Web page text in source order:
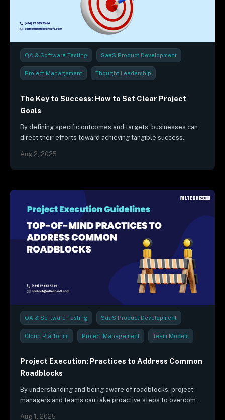
QA & Software Testing SaaS Product Development
Project Management Thought Leadership
The Key to Success: How to Set Clear Project
Goals
By defining specific outcomes and targets, businesses can
direct their efforts toward achieving tangible success.
Aug 2, 2025
QA & Software Testing SaaS Product Development
Cloud Platforms Project Management Team Models
Project Execution: Practices to Address Common
Roadblocks
By understanding and being aware of roadblocks, project
managers and teams can take proactive steps to overcome
Aug 1, 2025